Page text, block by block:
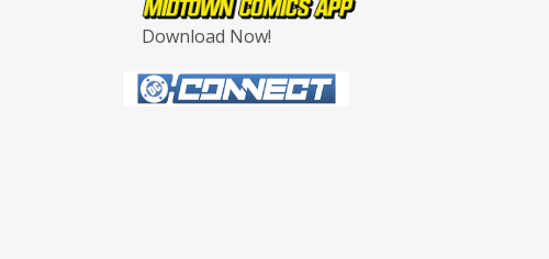
Download Now!